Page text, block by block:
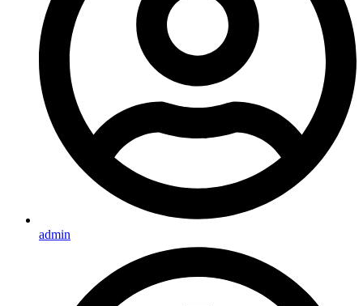
admin